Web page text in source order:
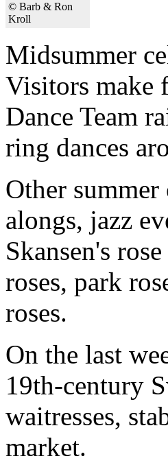
© Barb & Ron
Kroll
Midsummer
Visitors make
Dance Team
ring dances
Other
alongs, jazz
Skansen's
roses, park
roses.
On the last
19th-century
waitresses,
market.